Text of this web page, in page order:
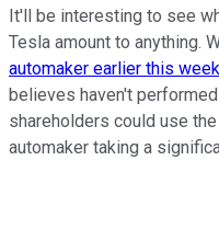
It'll be interesting to see
Tesla amount to anything.
automaker earlier this week
believes haven't
shareholders could use
automaker taking a